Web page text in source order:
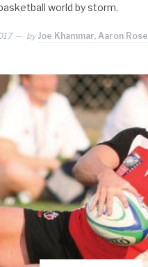
world by storm.
by Joe Khammar, Aaron Rose